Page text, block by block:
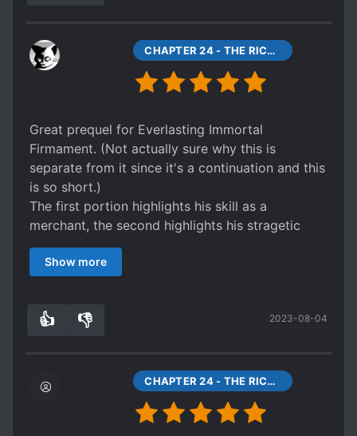
CHAPTER 24 - THE RICHEST MAN IN THE SIX COUNTRIES
Great prequel for Everlasting Immortal
Firmament. (Not actually sure why this is
separate from it since it's a continuation and this
is so short.)
The first portion highlights his skill as a
merchant, the second highlights his stragetic
ability, both in boardgames and in warfare.
The latter portion of the warfare segment and
of this story. I don't know when this was made in
blanks.
I highly recommend this and EIF (even though
only 24 chapters of EIF are translated as of this
Show more
👍 👎 2023-08-04
CHAPTER 24 - THE RICHEST MAN IN THE SIX COUNTRIES